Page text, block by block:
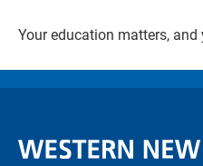
Your education matters,